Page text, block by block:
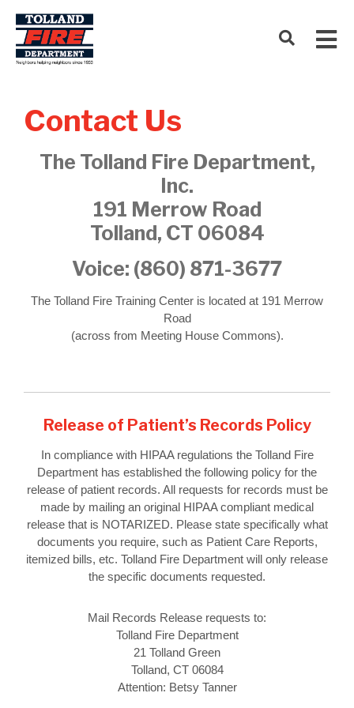
Contact Us
The Tolland Fire Department,
Inc.
191 Merrow Road
Tolland, CT 06084
Voice: (860) 871-3677
The Tolland Fire Training Center is located at 191 Merrow
Road
(across from Meeting House Commons).
Release of Patient’s Records Policy
In compliance with HIPAA regulations the Tolland Fire
Department has established the following policy for the
release of patient records. All requests for records must be
made by mailing an original HIPAA compliant medical
release that is NOTARIZED. Please state specifically what
documents you require, such as Patient Care Reports,
itemized bills, etc. Tolland Fire Department will only release
the specific documents requested.
Mail Records Release requests to:
Tolland Fire Department
21 Tolland Green
Tolland, CT 06084
Attention: Betsy Tanner